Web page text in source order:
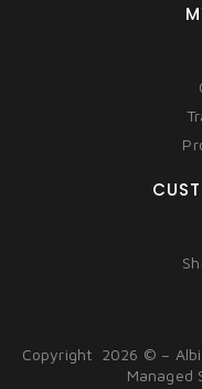
Copyright 2026 © –
Managed